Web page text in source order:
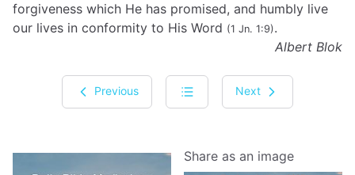
forgiveness which He has promised, and humbly live
our lives in conformity to His Word (1 Jn. 1:9).
Albert Blok
Previous Next
Share as an image